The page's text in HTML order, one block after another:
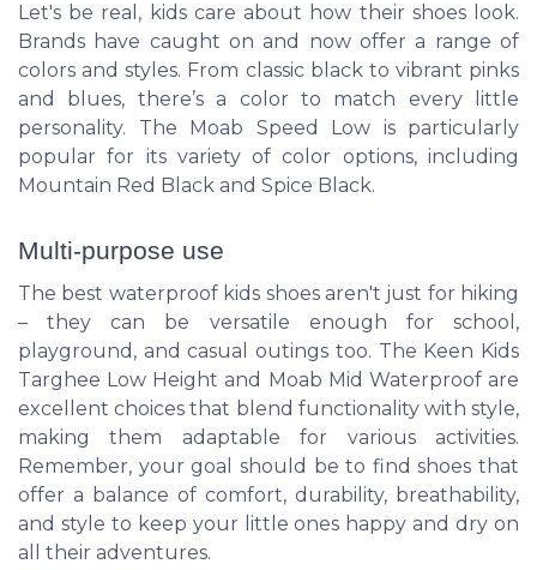
Let's be real, kids care about how their shoes look.
Brands have caught on and now offer a range of
colors and styles. From classic black to vibrant pinks
and blues, there’s a color to match every little
personality. The Moab Speed Low is particularly
popular for its variety of color options, including
Mountain Red Black and Spice Black.
Multi-purpose use
The best waterproof kids shoes aren't just for hiking
– they can be versatile enough for school,
playground, and casual outings too. The Keen Kids
Targhee Low Height and Moab Mid Waterproof are
excellent choices that blend functionality with style,
making them adaptable for various activities.
Remember, your goal should be to find shoes that
offer a balance of comfort, durability, breathability,
and style to keep your little ones happy and dry on
all their adventures.